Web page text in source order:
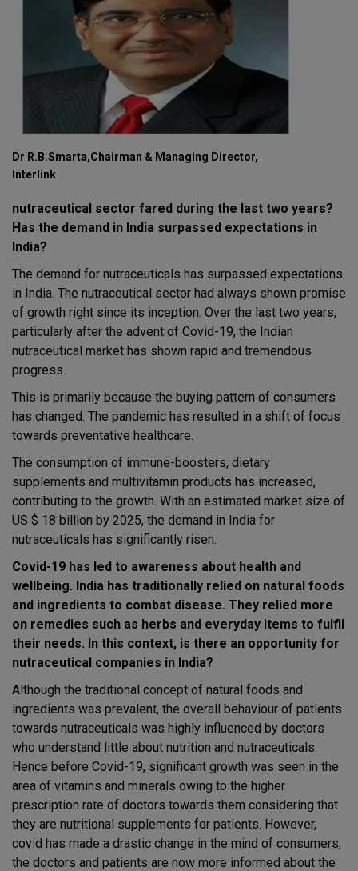
Dr R.B.Smarta,Chairman & Managing Director,
Interlink
nutraceutical sector fared during the last two years?
Has the demand in India surpassed expectations in
India?
The demand for nutraceuticals has surpassed expectations
in India. The nutraceutical sector had always shown promise
of growth right since its inception. Over the last two years,
particularly after the advent of Covid-19, the Indian
nutraceutical market has shown rapid and tremendous
progress.
This is primarily because the buying pattern of consumers
has changed. The pandemic has resulted in a shift of focus
towards preventative healthcare.
The consumption of immune-boosters, dietary
supplements and multivitamin products has increased,
contributing to the growth. With an estimated market size of
US $ 18 billion by 2025, the demand in India for
nutraceuticals has significantly risen.
Covid-19 has led to awareness about health and
wellbeing. India has traditionally relied on natural foods
and ingredients to combat disease. They relied more
on remedies such as herbs and everyday items to fulfil
their needs. In this context, is there an opportunity for
nutraceutical companies in India?
Although the traditional concept of natural foods and
ingredients was prevalent, the overall behaviour of patients
towards nutraceuticals was highly influenced by doctors
who understand little about nutrition and nutraceuticals.
Hence before Covid-19, significant growth was seen in the
area of vitamins and minerals owing to the higher
prescription rate of doctors towards them considering that
they are nutritional supplements for patients. However,
covid has made a drastic change in the mind of consumers,
the doctors and patients are now more informed about the